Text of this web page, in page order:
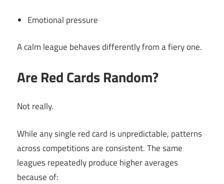
Emotional pressure
A calm league behaves differently from a fiery one.
Are Red Cards Random?
Not really.
While any single red card is unpredictable, patterns
across competitions are consistent. The same
leagues repeatedly produce higher averages
because of: